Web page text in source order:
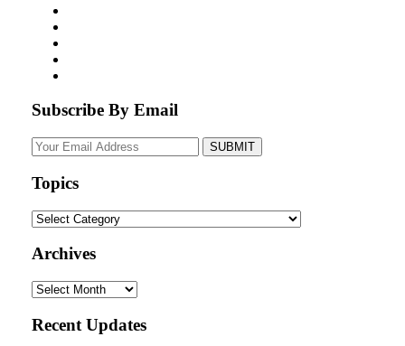
Subscribe By Email
Your
website
Topics
Topics
Archives
Archives
Recent Updates